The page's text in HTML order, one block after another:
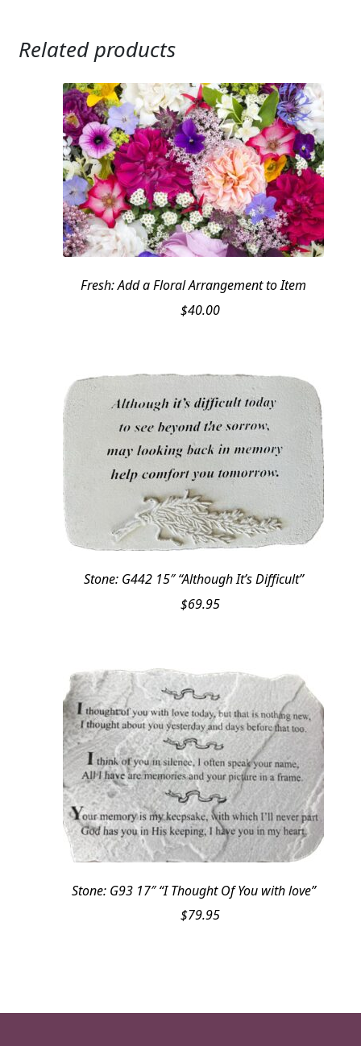
Related products
Fresh: Add a Floral Arrangement to Item
$40.00
Stone: G442 15″ “Although It’s Difficult”
$69.95
Stone: G93 17″ “I Thought Of You with love”
$79.95